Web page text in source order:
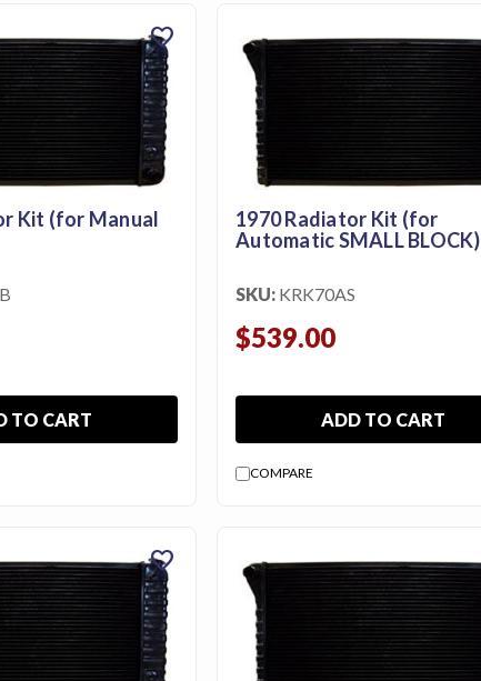
Kit (for Manual
TO CART
favorite
1970 Radiator Kit (for
Automatic SMALL BLOCK)
SKU: KRK70AS
$539.00
ADD TO CART
COMPARE
favorite